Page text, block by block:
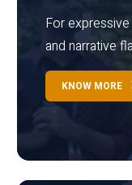
For
and narrative
KNOW MORE